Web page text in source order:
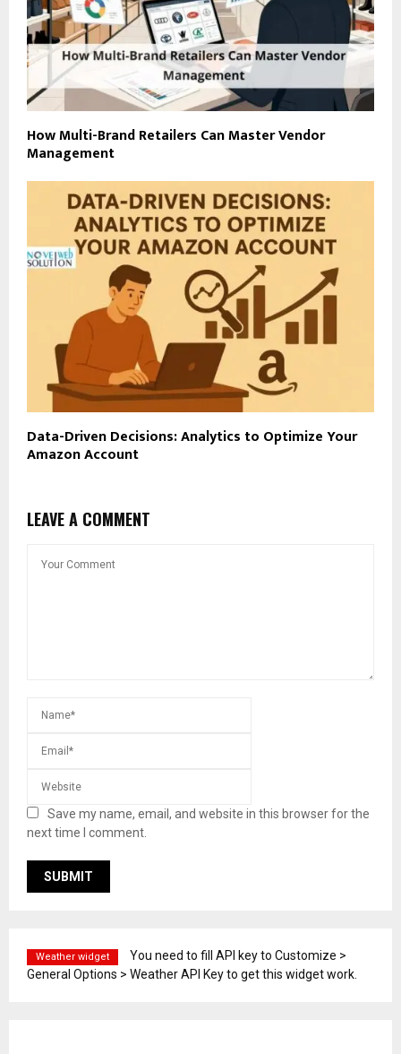
How Multi-Brand Retailers Can Master Vendor
Management
Data-Driven Decisions: Analytics to Optimize Your
Amazon Account
LEAVE A COMMENT
Save my name, email, and website in this browser for the
next time I comment.
Weather widget
You need to fill API key to Customize >
General Options > Weather API Key to get this widget work.